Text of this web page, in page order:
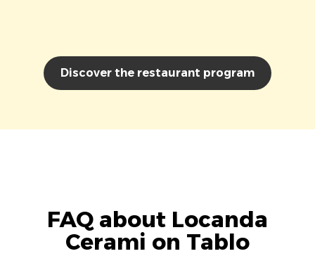
Discover the restaurant program
FAQ about Locanda
Cerami on Tablo